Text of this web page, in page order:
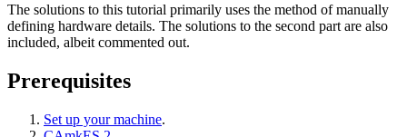
The solutions to this tutorial primarily uses the method of manually
defining hardware details. The solutions to the second part are also
included, albeit commented out.
Prerequisites
Set up your machine.